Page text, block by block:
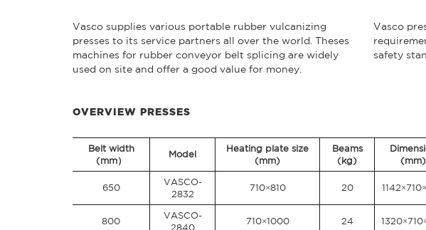
Vasco supplies various portable rubber vulcanizing
presses to its service partners all over the world. Theses
machines for rubber conveyor belt splicing are widely
used on site and offer a good value for money.
Vasco
safety
OVERVIEW PRESSES
Belt width
(mm）
Model
Heating plate size
(mm)
Beams
(kg)
(mm)
650
VASCO-
2832
710×810 20
800
VASCO-
2840
710×1000 24